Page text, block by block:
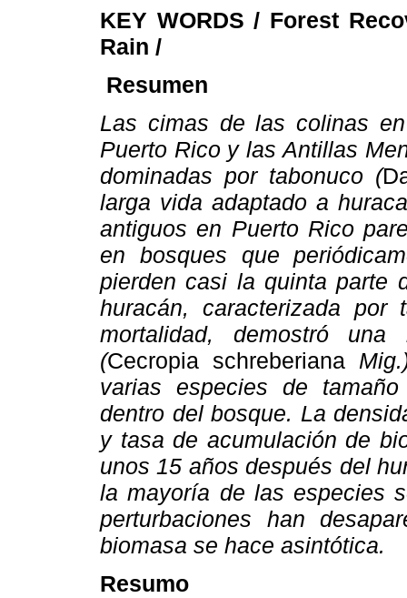
KEY WORDS / Forest
Rain /
Resumen
Las cimas de las colinas
Puerto Rico y las Antillas
dominadas por tabonuco (
larga vida adaptado a
antiguos en Puerto Rico
en bosques que
pierden casi la quinta parte
huracán, caracterizada
mortalidad, demostró una
(Cecropia schreberiana
varias especies de
dentro del bosque. La
y tasa de acumulación de
unos 15 años después del
la mayoría de las especies
perturbaciones han
biomasa se hace asintótica.
Resumo